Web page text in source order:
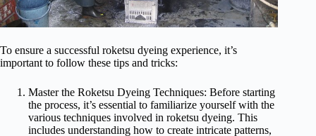
To ensure a successful roketsu dyeing experience, it’s
important to follow these tips and tricks:
Master the Roketsu Dyeing Techniques: Before starting
the process, it’s essential to familiarize yourself with the
various techniques involved in roketsu dyeing. This
includes understanding how to create intricate patterns,